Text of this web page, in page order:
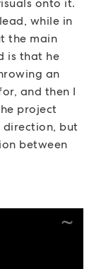
onto it.
while in
the main
is that he
an
and then I
project
but
between